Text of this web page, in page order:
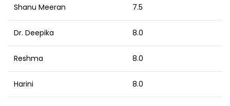
Shanu Meeran 7.5
Dr. Deepika 8.0
Reshma 8.0
Harini 8.0